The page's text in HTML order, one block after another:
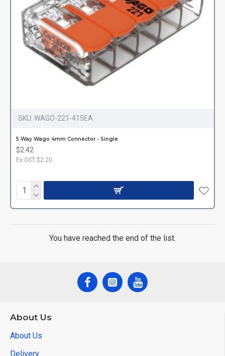
SKU: WAGO-221-415EA
5 Way Wago 4mm Connector - Single
$2.42
Ex GST:$2.20
You have reached the end of the list.
About Us
About Us
Delivery